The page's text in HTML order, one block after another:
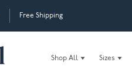
Free Shipping
Shop All Sizes